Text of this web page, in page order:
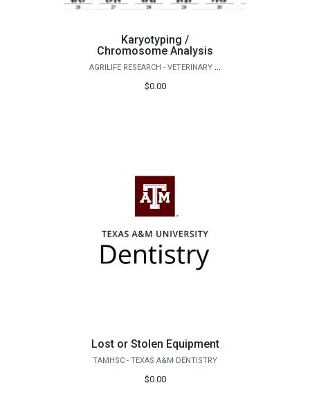
Karyotyping /
Chromosome Analysis
AGRILIFE RESEARCH - VETERINARY INTEGRATIVE BIOSCIENCES
$0.00
Lost or Stolen Equipment
TAMHSC - TEXAS A&M DENTISTRY
$0.00